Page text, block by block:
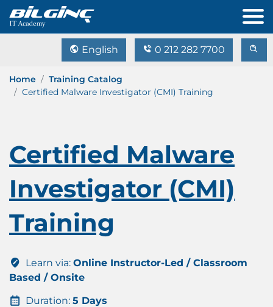
English 0 212 282 7700
Home
Training Catalog
Certified Malware Investigator (CMI) Training
Certified Malware
Investigator (CMI)
Training
Learn via: Online Instructor-Led / Classroom
Based / Onsite
Duration: 5 Days